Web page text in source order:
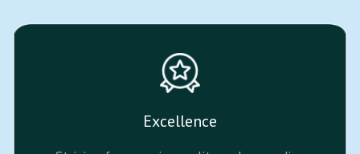
Excellence